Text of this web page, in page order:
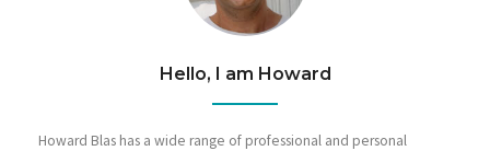
Hello, I am Howard
Howard Blas has a wide range of professional and personal